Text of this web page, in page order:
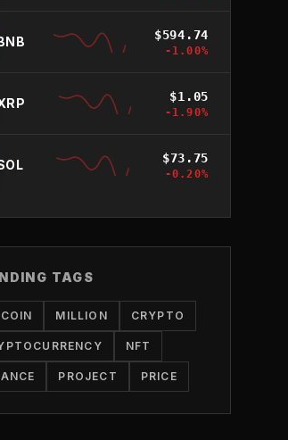
$594.74
-1.00%
$1.05
-1.90%
$73.75
-0.20%
TAGS
MILLION CRYPTO
NFT
PROJECT PRICE